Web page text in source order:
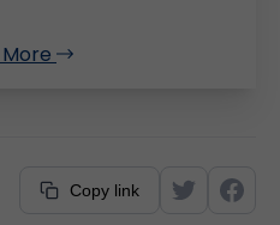
Copy link